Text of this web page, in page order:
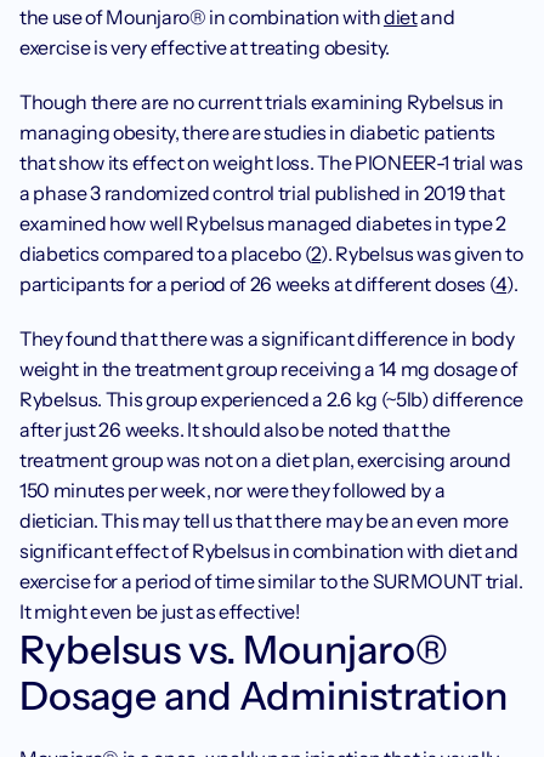
the use of Mounjaro® in combination with diet and
exercise is very effective at treating obesity.
Though there are no current trials examining Rybelsus in
managing obesity, there are studies in diabetic patients
that show its effect on weight loss. The PIONEER-1 trial was
a phase 3 randomized control trial published in 2019 that
examined how well Rybelsus managed diabetes in type 2
diabetics compared to a placebo (2). Rybelsus was given to
participants for a period of 26 weeks at different doses (4).
They found that there was a significant difference in body
weight in the treatment group receiving a 14 mg dosage of
Rybelsus. This group experienced a 2.6 kg (~5lb) difference
after just 26 weeks. It should also be noted that the
treatment group was not on a diet plan, exercising around
150 minutes per week, nor were they followed by a
dietician. This may tell us that there may be an even more
significant effect of Rybelsus in combination with diet and
exercise for a period of time similar to the SURMOUNT trial.
It might even be just as effective!
Rybelsus vs. Mounjaro®
Dosage and Administration